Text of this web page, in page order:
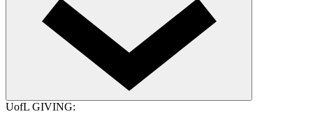
UofL GIVING: